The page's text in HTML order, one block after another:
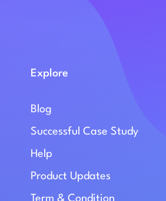
Explore
Blog
Successful Case Study
Help
Product Updates
Term & Condition